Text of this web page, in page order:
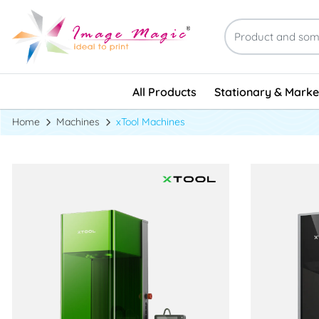
All Products Stationary &
Stationary &
Home Machines xTool Machines